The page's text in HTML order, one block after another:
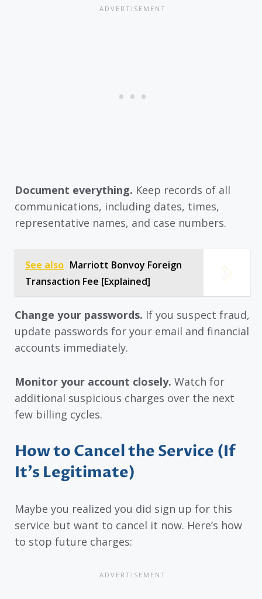
Document everything. Keep records of all
communications, including dates, times,
representative names, and case numbers.
See also Marriott Bonvoy Foreign
Transaction Fee [Explained]
Change your passwords. If you suspect fraud,
update passwords for your email and financial
accounts immediately.
Monitor your account closely. Watch for
additional suspicious charges over the next
few billing cycles.
How to Cancel the Service (If
It’s Legitimate)
Maybe you realized you did sign up for this
service but want to cancel it now. Here’s how
to stop future charges: